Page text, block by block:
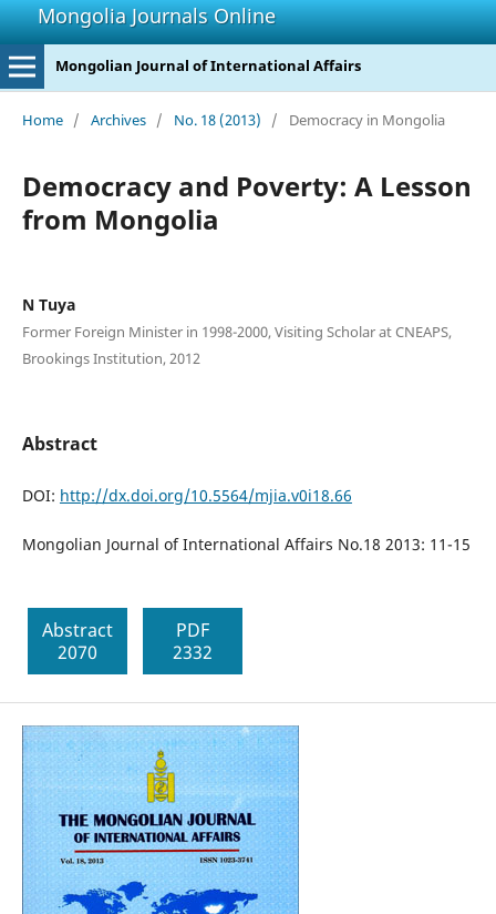
Mongolia Journals Online
Mongolian Journal of International Affairs
Home / Archives / No. 18 (2013) / Democracy in Mongolia
Democracy and Poverty: A Lesson
from Mongolia
N Tuya
Former Foreign Minister in 1998-2000, Visiting Scholar at CNEAPS,
Brookings Institution, 2012
Abstract
DOI: http://dx.doi.org/10.5564/mjia.v0i18.66
Mongolian Journal of International Affairs No.18 2013: 11-15
Abstract
2070
PDF
2332